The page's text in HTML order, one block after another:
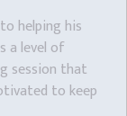
helping his
a level of
session that
to keep